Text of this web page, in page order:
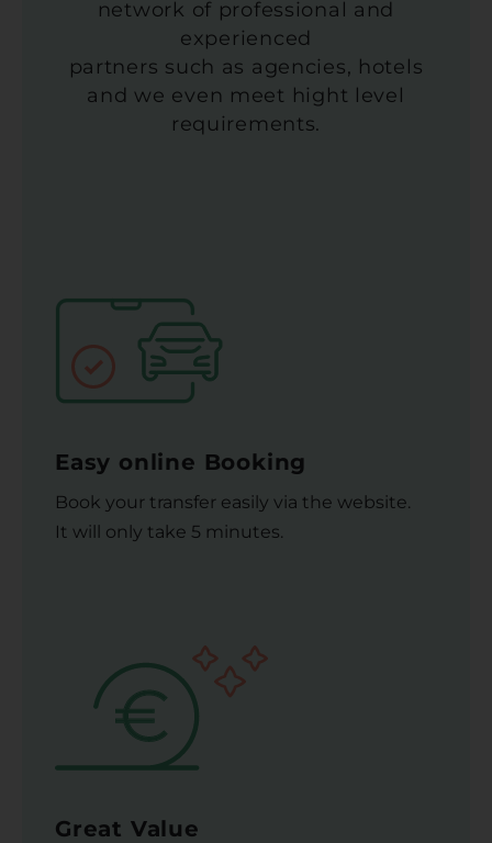
network of professional and
experienced
partners such as agencies, hotels
and we even meet hight level
requirements.
Easy online Booking
Book your transfer easily via the website.
It will only take 5 minutes.
Great Value